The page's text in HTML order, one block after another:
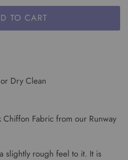
TO CART
Dry Clean
Chiffon Fabric from our Runway
slightly rough feel to it. It is